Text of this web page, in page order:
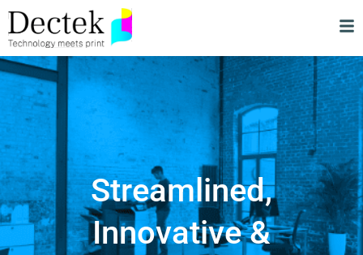
Streamlined,
Innovative &